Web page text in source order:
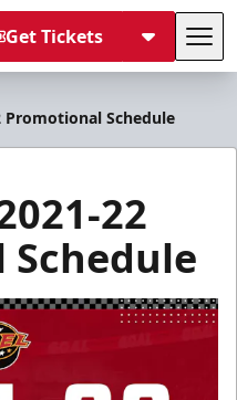
Get Tickets
Promotional Schedule
22